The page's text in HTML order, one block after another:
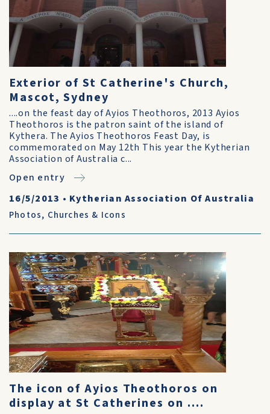
Exterior of St Catherine's Church,
Mascot, Sydney
....on the feast day of Ayios Theothoros, 2013 Ayios
Theothoros is the patron saint of the island of
Kythera. The Ayios Theothoros Feast Day, is
commemorated on May 12th This year the Kytherian
Association of Australia c...
Open entry
16/5/2013 • Kytherian Association Of Australia
Photos, Churches & Icons
The icon of Ayios Theothoros on
display at St Catherines on ....